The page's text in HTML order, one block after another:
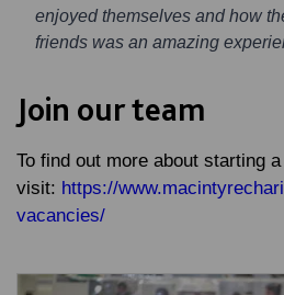
enjoyed themselves and how
friends was an amazing
Join our team
To find out more about starting
visit: https://
vacancies/